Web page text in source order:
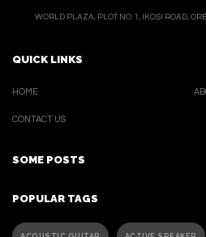
WORLD PLAZA, PLOT NO. 1, IKOSI ROAD,
QUICK LINKS
HOME
CONTACT US
SOME POSTS
POPULAR TAGS